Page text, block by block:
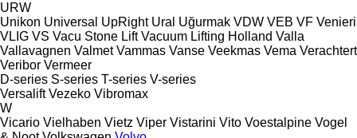
URW
Unikon Universal UpRight Ural Uğurmak VDW VEB VF Venieri
VLIG VS Vacu Stone Lift Vacuum Lifting Holland Valla
Vallavagnen Valmet Vammas Vanse Veekmas Vema Verachtert
Veribor Vermeer
D-series S-series T-series V-series
Versalift Vezeko Vibromax
W
Vicario Vielhaben Vietz Viper Vistarini Vito Voestalpine Vogel